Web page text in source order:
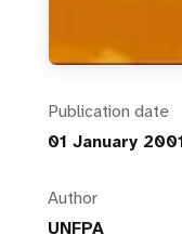
Publication date
01 January
Author
UNFPA